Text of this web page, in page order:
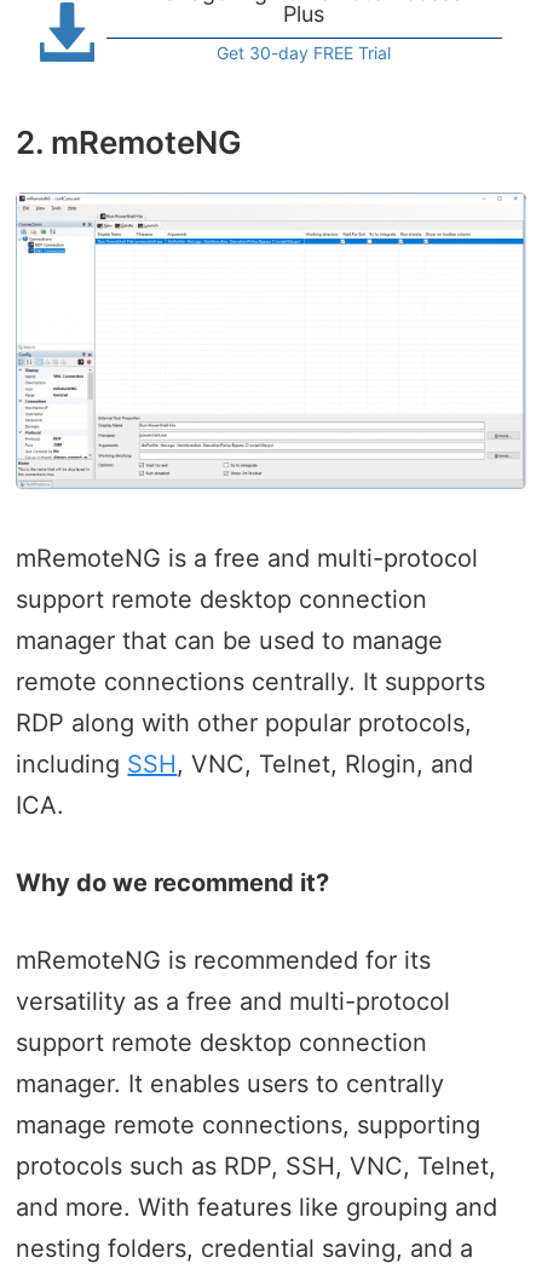
Plus
Get 30-day FREE Trial
2. mRemoteNG
mRemoteNG is a free and multi-protocol
support remote desktop connection
manager that can be used to manage
remote connections centrally. It supports
RDP along with other popular protocols,
including SSH, VNC, Telnet, Rlogin, and
ICA.
Why do we recommend it?
mRemoteNG is recommended for its
versatility as a free and multi-protocol
support remote desktop connection
manager. It enables users to centrally
manage remote connections, supporting
protocols such as RDP, SSH, VNC, Telnet,
and more. With features like grouping and
nesting folders, credential saving, and a